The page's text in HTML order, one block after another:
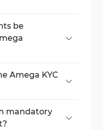
the documents
be
the KYC
Amega KYC
first page.
mandatory